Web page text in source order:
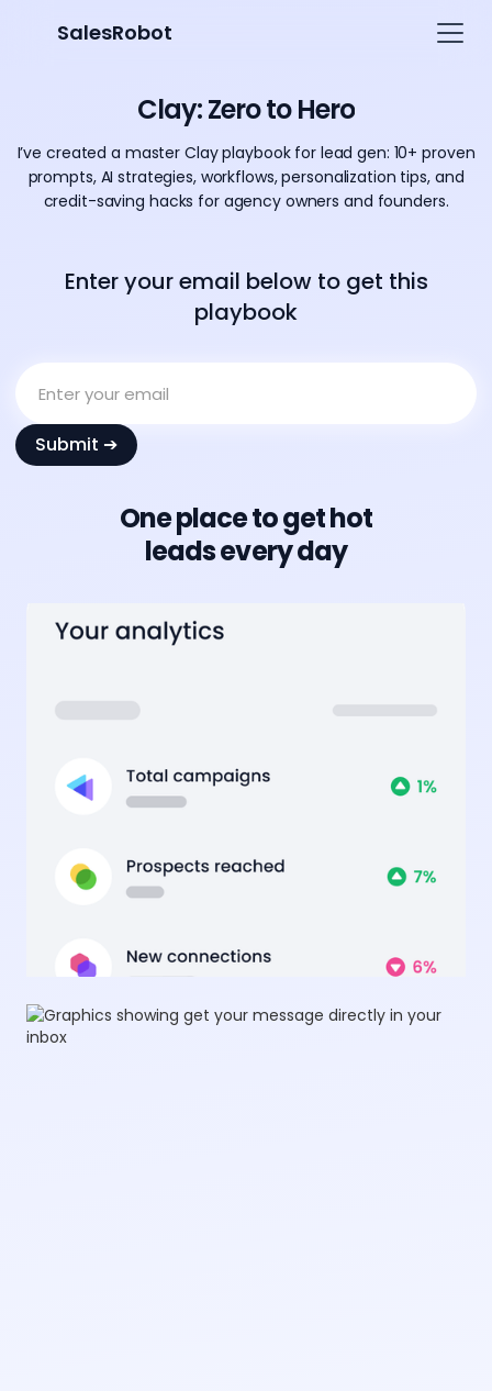
SalesRobot
Clay: Zero to Hero
I’ve created a master Clay playbook for lead gen: 10+ proven
prompts, AI strategies, workflows, personalization tips, and
credit-saving hacks for agency owners and founders.
Enter your email below to get this
playbook
One place to get hot
leads every day